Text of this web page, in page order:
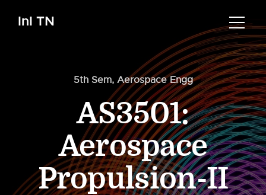
InI TN
5th Sem, Aerospace Engg
AS3501:
Aerospace
Propulsion-II